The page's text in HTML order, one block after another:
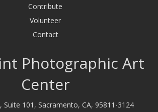
Contribute
Volunteer
Contact
Photographic Art
Center
Suite 101, Sacramento, CA, 95811-3124